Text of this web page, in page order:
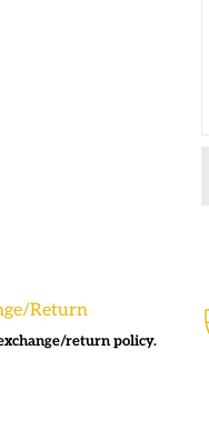
Return
return policy.